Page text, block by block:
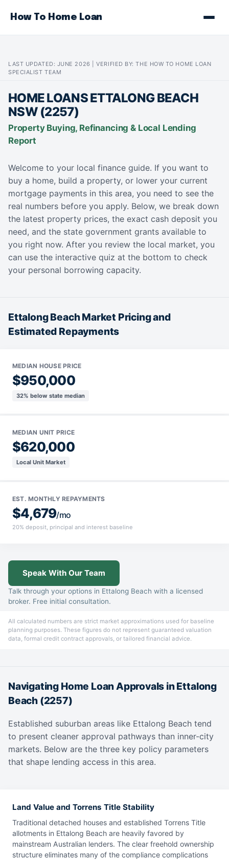
How To Home Loan
LAST UPDATED: JUNE 2026 | VERIFIED BY: THE HOW TO HOME LOAN
SPECIALIST TEAM
HOME LOANS ETTALONG BEACH
NSW (2257)
Property Buying, Refinancing & Local Lending
Report
Welcome to your local finance guide. If you want to
buy a home, build a property, or lower your current
mortgage payments in this area, you need to see the
real numbers before you apply. Below, we break down
the latest property prices, the exact cash deposit you
need, and the state government grants available to
you right now. After you review the local market, you
can use the interactive quiz at the bottom to check
your personal borrowing capacity.
Ettalong Beach Market Pricing and
Estimated Repayments
MEDIAN HOUSE PRICE
$950,000
32% below state median
MEDIAN UNIT PRICE
$620,000
Local Unit Market
EST. MONTHLY REPAYMENTS
$4,679/mo
20% deposit, principal and interest baseline
Speak With Our Team
Talk through your options in Ettalong Beach with a licensed
broker. Free initial consultation.
All calculated numbers are strict market approximations used for baseline
planning purposes. These figures do not represent guaranteed valuation
data, formal credit contract approvals, or tailored financial advice.
Navigating Home Loan Approvals in Ettalong
Beach (2257)
Established suburban areas like Ettalong Beach tend
to present cleaner approval pathways than inner-city
markets. Below are the three key policy parameters
that shape lending access in this area.
Land Value and Torrens Title Stability
Traditional detached houses and established Torrens Title
allotments in Ettalong Beach are heavily favored by
mainstream Australian lenders. The clear freehold ownership
structure eliminates many of the compliance complications